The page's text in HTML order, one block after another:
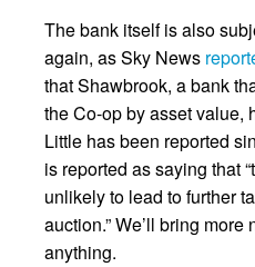
The bank itself is also
again, as Sky News
that Shawbrook, a bank
the Co-op by asset value,
Little has been reported
is reported as saying that
unlikely to lead to further
auction.” We’ll bring
anything.